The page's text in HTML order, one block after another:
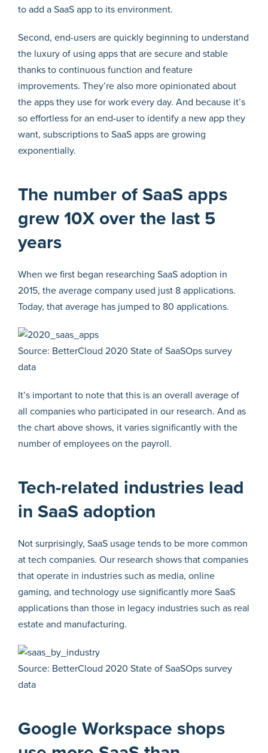
to add a SaaS app to its environment.
Second, end-users are quickly beginning to understand
the luxury of using apps that are secure and stable
thanks to continuous function and feature
improvements. They’re also more opinionated about
the apps they use for work every day. And because it’s
so effortless for an end-user to identify a new app they
want, subscriptions to SaaS apps are growing
exponentially.
The number of SaaS apps
grew 10X over the last 5
years
When we first began researching SaaS adoption in
2015, the average company used just 8 applications.
Today, that average has jumped to 80 applications.
Source: BetterCloud 2020 State of SaaSOps survey
data
It’s important to note that this is an overall average of
all companies who participated in our research. And as
the chart above shows, it varies significantly with the
number of employees on the payroll.
Tech-related industries lead
in SaaS adoption
Not surprisingly, SaaS usage tends to be more common
at tech companies. Our research shows that companies
that operate in industries such as media, online
gaming, and technology use significantly more SaaS
applications than those in legacy industries such as real
estate and manufacturing.
Source: BetterCloud 2020 State of SaaSOps survey
data
Google Workspace shops